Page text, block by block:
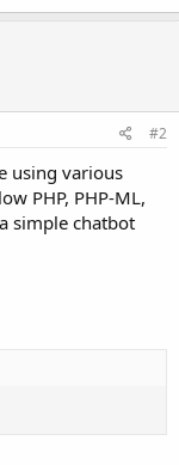
#2
using various
PHP, PHP-ML,
simple chatbot